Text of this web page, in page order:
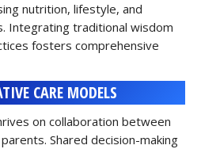
nutrition, lifestyle, and
Integrating traditional wisdom
fosters comprehensive
CARE MODELS
on collaboration between
Shared decision-making